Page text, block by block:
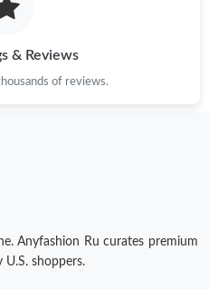
& Reviews
of reviews.
Anyfashion Ru curates premium
U.S. shoppers.